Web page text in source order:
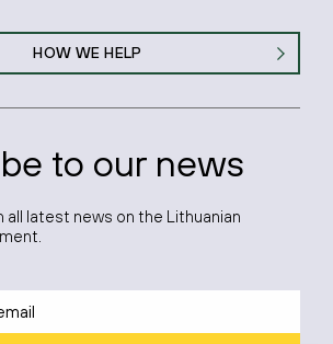
HOW WE HELP
to our news
all latest news on the Lithuanian